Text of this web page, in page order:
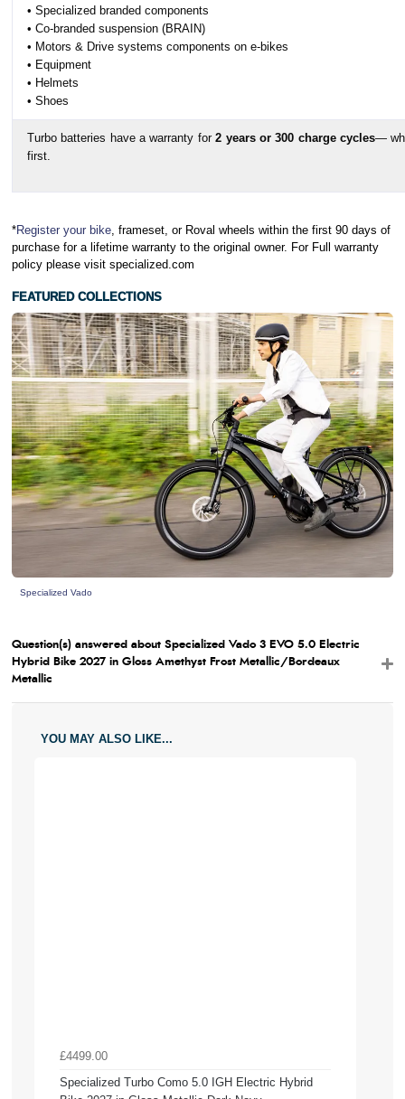
• Specialized branded components
• Co-branded suspension (BRAIN)
• Motors & Drive systems components on e-bikes
• Equipment
• Helmets
• Shoes
Turbo batteries have a warranty for2 years or 300 charge cycles—
first.
*Register your bike, frameset, or Roval wheels within the first 90 days of
purchase for a lifetime warranty to the original owner. For Full warranty
policy please visit specialized.com
FEATURED COLLECTIONS
Specialized Vado
Question(s) answered about Specialized Vado 3 EVO 5.0 Electric
Hybrid Bike 2027 in Gloss Amethyst Frost Metallic/Bordeaux
Metallic
YOU MAY ALSO LIKE...
£4499.00
Specialized Turbo Como 5.0 IGH Electric Hybrid